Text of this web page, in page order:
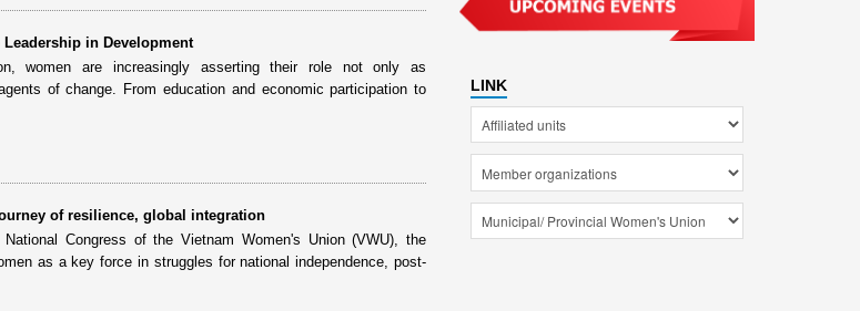
in Development
women are increasingly asserting their role not only as
of change. From education and economic participation to
of resilience, global integration
Congress of the Vietnam Women's Union (VWU), the
as a key force in struggles for national independence, post-
LINK